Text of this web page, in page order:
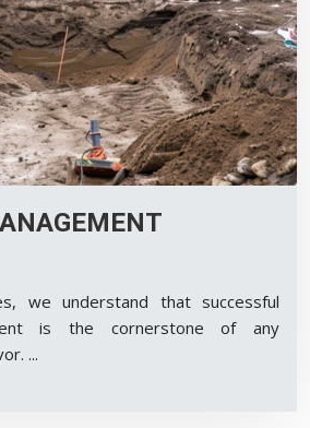
we understand that successful
is the cornerstone of any
...